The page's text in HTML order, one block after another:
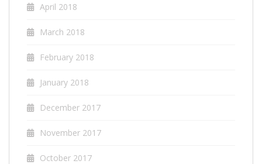
April 2018
March 2018
February 2018
January 2018
December 2017
November 2017
October 2017